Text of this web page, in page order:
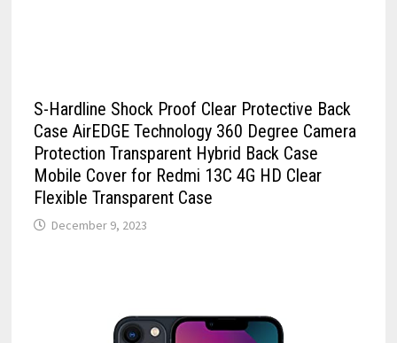
S-Hardline Shock Proof Clear Protective Back
Case AirEDGE Technology 360 Degree Camera
Protection Transparent Hybrid Back Case
Mobile Cover for Redmi 13C 4G HD Clear
Flexible Transparent Case
December 9, 2023